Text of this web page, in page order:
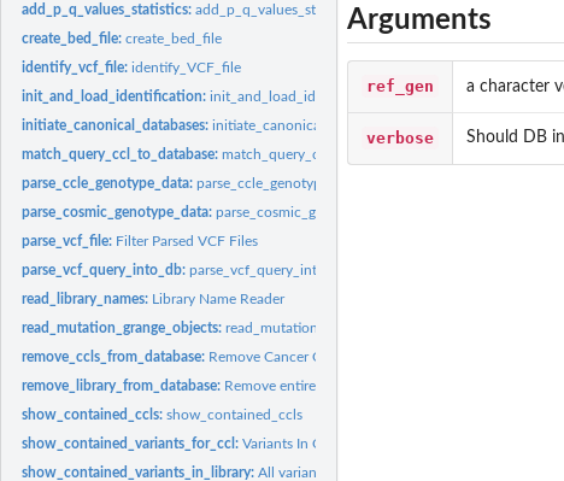
add_p_q_values_statistics:add_p_q_values_statistics
create_bed_file:create_bed_file
identify_vcf_file:identify_VCF_file
init_and_load_identification:init_and_load_identification
initiate_canonical_databases:initiate_canonical_databases
match_query_ccl_to_database:match_query_ccl_to_database
parse_ccle_genotype_data:parse_ccle_genotype_data
parse_cosmic_genotype_data:parse_cosmic_genotype_data
parse_vcf_file: Filter Parsed VCF Files
parse_vcf_query_into_db:parse_vcf_query_into_db This function adds the variants
read_library_names: Library Name Reader
read_mutation_grange_objects:read_mutation_grange_objects
remove_ccls_from_database: Remove Cancer Cell Line
remove_library_from_database: Remove entire Library from Database
show_contained_ccls:show_contained_ccls
show_contained_variants_for_ccl:Variants In Cancer Cell Line
show_contained_variants_in_library:All variants contained in reference library
Arguments
ref_gen a character
verbose Should DB